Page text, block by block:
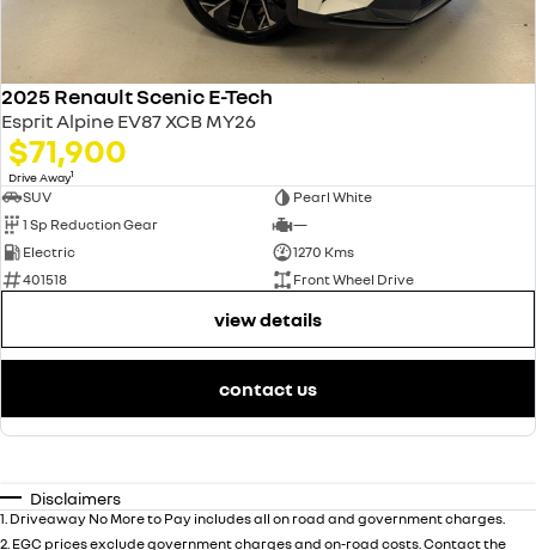
2025 Renault Scenic E-Tech
Esprit Alpine EV87 XCB MY26
$71,900
Drive Away1
SUV
Pearl White
1 Sp Reduction Gear
—
Electric
1270 Kms
401518
Front Wheel Drive
view details
contact us
Disclaimers
1 Driveaway No More to Pay includes all on road and government charges.
2 EGC prices exclude government charges and on-road costs. Contact the